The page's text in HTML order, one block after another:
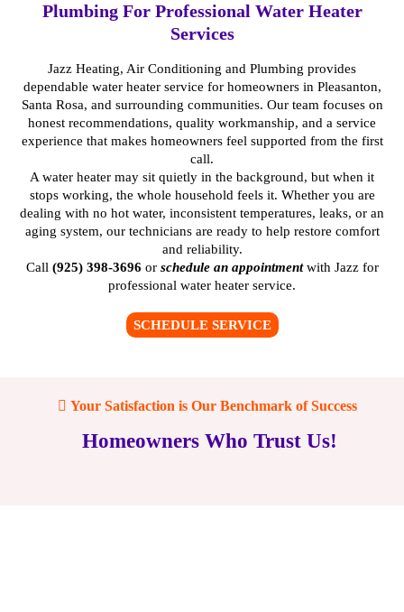
Plumbing For Professional Water Heater
Services
Jazz Heating, Air Conditioning and Plumbing provides
dependable water heater service for homeowners in Pleasanton,
Santa Rosa, and surrounding communities. Our team focuses on
honest recommendations, quality workmanship, and a service
experience that makes homeowners feel supported from the first
call.
A water heater may sit quietly in the background, but when it
stops working, the whole household feels it. Whether you are
dealing with no hot water, inconsistent temperatures, leaks, or an
aging system, our technicians are ready to help restore comfort
and reliability.
Call (925) 398-3696 or schedule an appointmentwith Jazz for
professional water heater service.
SCHEDULE SERVICE
Your Satisfaction is Our Benchmark of Success
Homeowners Who Trust Us!